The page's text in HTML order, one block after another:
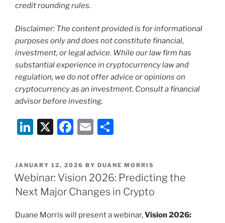
credit rounding rules.
Disclaimer: The content provided is for informational
purposes only and does not constitute financial,
investment, or legal advice. While our law firm has
substantial experience in cryptocurrency law and
regulation, we do not offer advice or opinions on
cryptocurrency as an investment. Consult a financial
advisor before investing.
Li
k
e
dI
n
X
F
c
e
b
o
E
ai
l
ar
e
POSTED
ON
JANUARY 12, 2026 BY DUANE MORRIS
Webinar: Vision 2026: Predicting the
Next Major Changes in Crypto
Duane Morris will present a webinar,Vision 2026: